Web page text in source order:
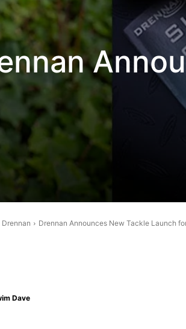
Drennan Drennan Announces New Tackle Launch
Dave